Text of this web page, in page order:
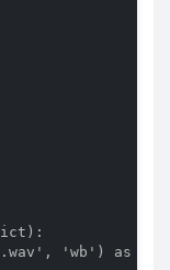
'wb') as f: